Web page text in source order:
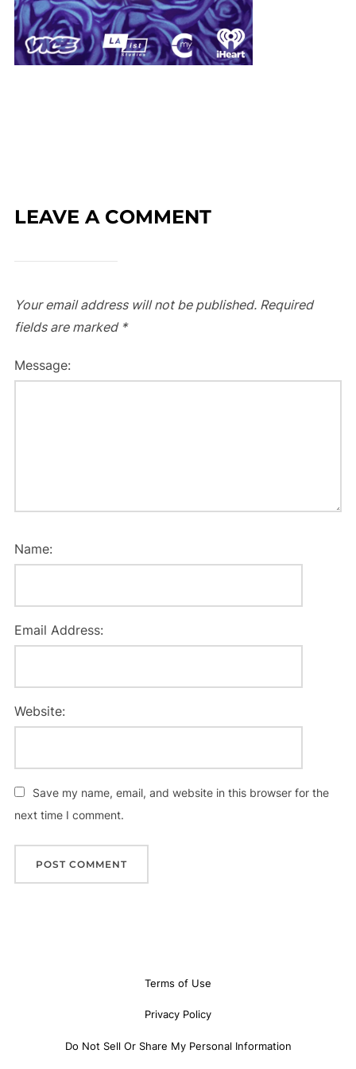
LEAVE A COMMENT
Your email address will not be published. Required
fields are marked *
Message:
Name:
Email Address:
Website:
Save my name, email, and website in this browser for the
next time I comment.
Terms of Use
Privacy Policy
Do Not Sell Or Share My Personal Information